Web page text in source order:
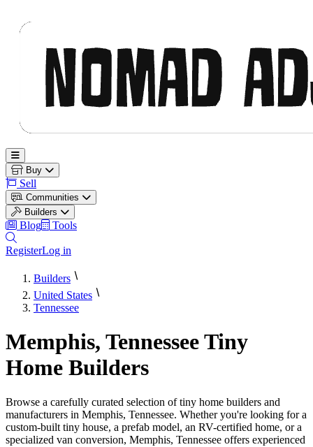
Open main menu
Buy
Sell
Communities
Builders
Blog Tools
RegisterLog in
Builders
United States
Tennessee
Memphis, Tennessee Tiny
Home Builders
Browse a carefully curated selection of tiny home builders and
manufacturers in Memphis, Tennessee. Whether you're looking for a
custom-built tiny house, a prefab model, an RV-certified home, or a
specialized van conversion, Memphis, Tennessee offers experienced